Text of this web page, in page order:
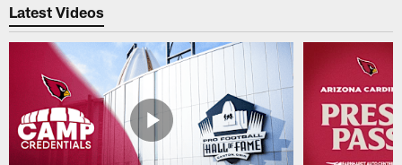
Latest Videos